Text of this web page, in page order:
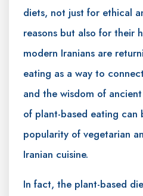
diets, not just for ethical
reasons but also for their
modern Iranians are
eating as a way to
and the wisdom of
of plant-based eating can
popularity of vegetarian
Iranian cuisine.
In fact, the plant-based